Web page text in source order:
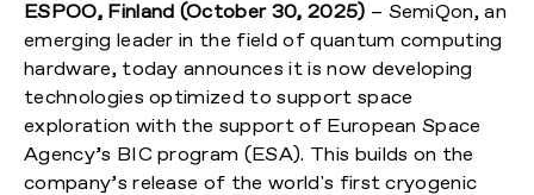
ESPOO, Finland (October 30, 2025) – SemiQon, an
emerging leader in the field of quantum computing
hardware, today announces it is now developing
technologies optimized to support space
exploration with the support of European Space
Agency’s BIC program (ESA). This builds on the
company’s release of the world's first cryogenic